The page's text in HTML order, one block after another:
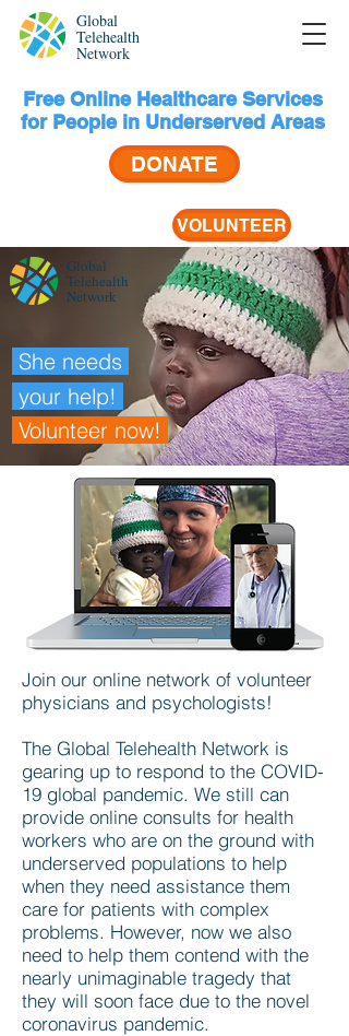
VOLUNTEER
Free Online Healthcare Services
for People in Underserved Areas
Global
Telehealth
Network
DONATE
Global
Telehealth
Network
She needs
your help!
Volunteer now!
Join our online network of volunteer
physicians and psychologists!
The Global Telehealth Network is
gearing up to respond to the COVID-
19 global pandemic. We still can
provide online consults for health
workers who are on the ground with
underserved populations to help
when they need assistance them
care for patients with complex
problems. However, now we also
need to help them contend with the
nearly unimaginable tragedy that
they will soon face due to the novel
coronavirus pandemic.